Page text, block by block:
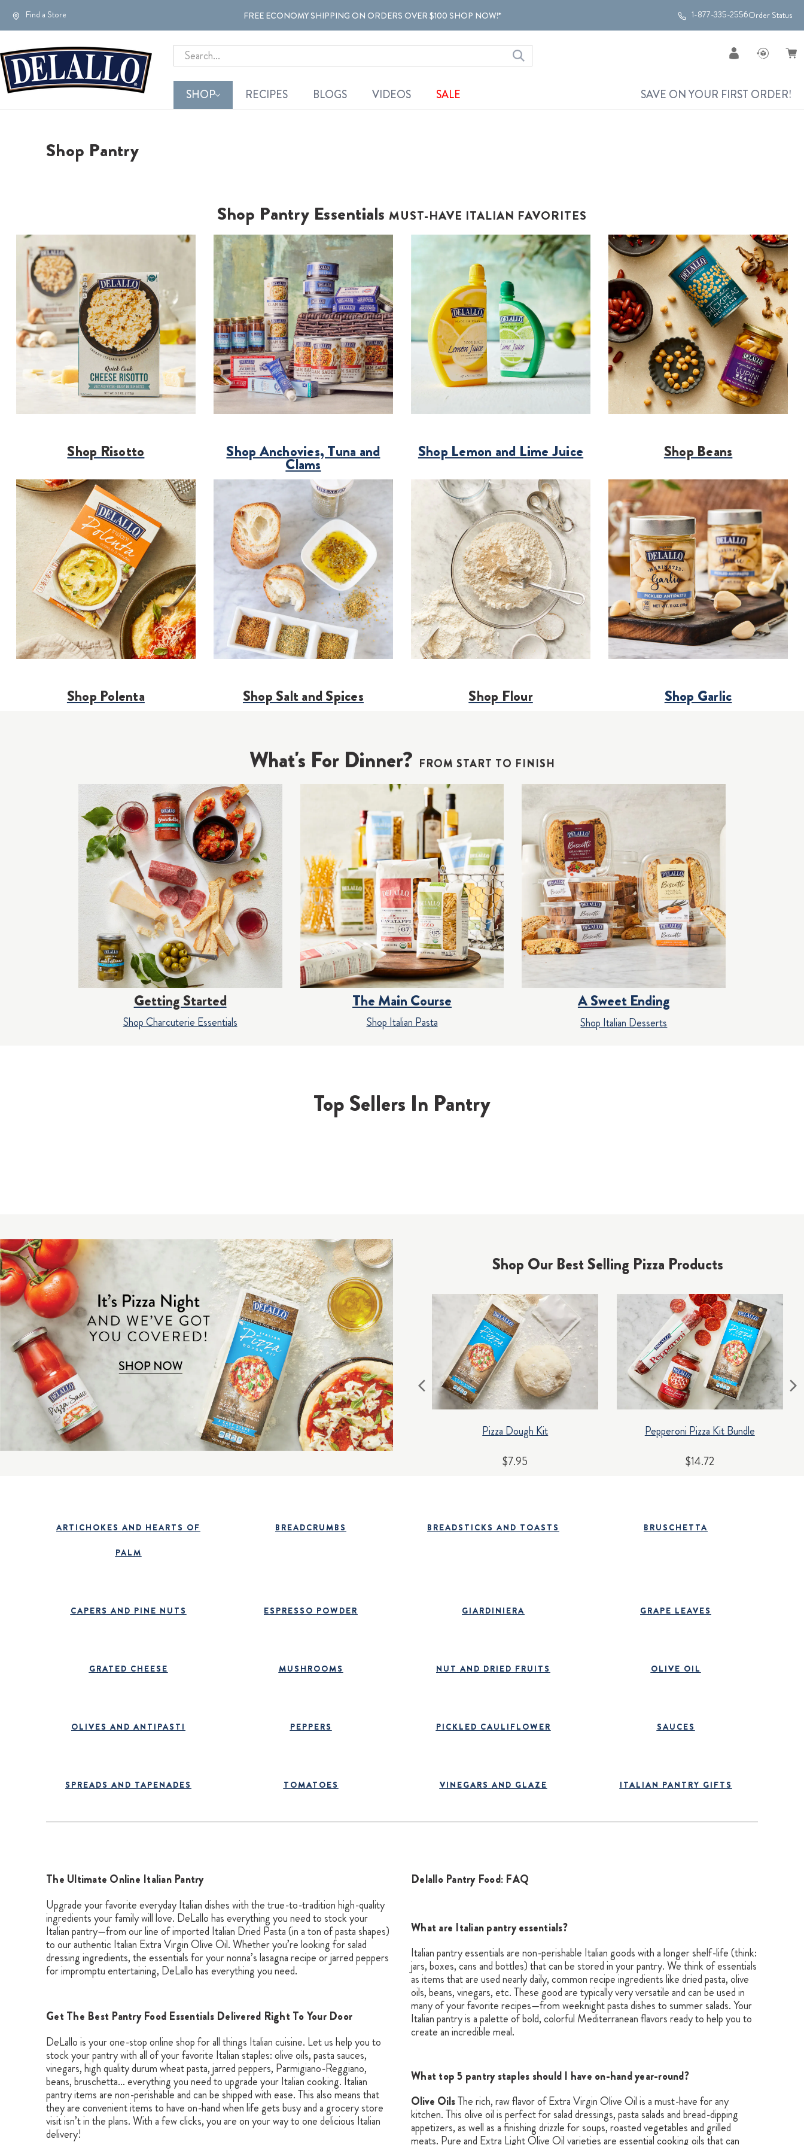
Find a Store FREE ECONOMY SHIPPING ON ORDERS OVER $100 SHOP NOW!* 1-877-335-2556Order Status
Search
SHOP RECIPES BLOGS VIDEOS SALE SAVE ON YOUR FIRST ORDER!
Shop Pantry
Shop Pantry Essentials MUST-HAVE ITALIAN FAVORITES
Shop Risotto Shop Anchovies, Tuna and
Clams
Shop Lemon and Lime Juice Shop Beans
Shop Polenta Shop Salt and Spices Shop Flour Shop Garlic
What's For Dinner? FROM START TO FINISH
Getting Started
Shop Charcuterie Essentials
The Main Course
Shop Italian Pasta
A Sweet Ending
Shop Italian Desserts
Top Sellers In Pantry
Shop Our Best Selling Pizza Products
Pizza Dough Kit
$7.95
Pepperoni Pizza Kit Bundle
$14.72
ARTICHOKES AND HEARTS OF
PALM
BREADCRUMBS BREADSTICKS AND TOASTS BRUSCHETTA
CAPERS AND PINE NUTS ESPRESSO POWDER GIARDINIERA GRAPE LEAVES
GRATED CHEESE MUSHROOMS NUT AND DRIED FRUITS OLIVE OIL
OLIVES AND ANTIPASTI PEPPERS PICKLED CAULIFLOWER SAUCES
SPREADS AND TAPENADES TOMATOES VINEGARS AND GLAZE ITALIAN PANTRY GIFTS
The Ultimate Online Italian Pantry
Upgrade your favorite everyday Italian dishes with the true-to-tradition high-quality
ingredients your family will love. DeLallo has everything you need to stock your
Italian pantry—from our line of imported Italian Dried Pasta (in a ton of pasta shapes)
to our authentic Italian Extra Virgin Olive Oil. Whether you’re looking for salad
dressing ingredients, the essentials for your nonna’s lasagna recipe or jarred peppers
for impromptu entertaining, DeLallo has everything you need.
Get The Best Pantry Food Essentials Delivered Right To Your Door
DeLallo is your one-stop online shop for all things Italian cuisine. Let us help you to
stock your pantry with all of your favorite Italian staples: olive oils, pasta sauces,
vinegars, high quality durum wheat pasta, jarred peppers, Parmigiano-Reggiano,
beans, bruschetta… everything you need to upgrade your Italian cooking. Italian
pantry items are non-perishable and can be shipped with ease. This also means that
they are convenient items to have on-hand when life gets busy and a grocery store
visit isn’t in the plans. With a few clicks, you are on your way to one delicious Italian
delivery!
Delallo Pantry Food: FAQ
What are Italian pantry essentials?
Italian pantry essentials are non-perishable Italian goods with a longer shelf-life (think:
jars, boxes, cans and bottles) that can be stored in your pantry. We think of essentials
as items that are used nearly daily, common recipe ingredients like dried pasta, olive
oils, beans, vinegars, etc. These good are typically very versatile and can be used in
many of your favorite recipes—from weeknight pasta dishes to summer salads. Your
Italian pantry is a palette of bold, colorful Mediterranean flavors ready to help you to
create an incredible meal.
What top 5 pantry staples should I have on-hand year-round?
Olive OilsThe rich, raw flavor of Extra Virgin Olive Oil is a must-have for any
kitchen. This olive oil is perfect for salad dressings, pasta salads and bread-dipping
appetizers, as well as a finishing drizzle for soups, roasted vegetables and grilled
meats. Pure and Extra Light Olive Oil varieties are essential cooking oils that can